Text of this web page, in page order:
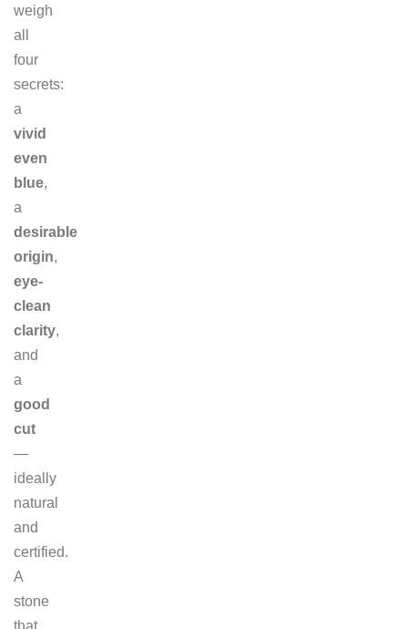
weigh
all
four
secrets:
a
vivid
even
blue,
a
desirable
origin,
eye-
clean
clarity,
and
a
good
cut
—
ideally
natural
and
certified.
A
stone
that